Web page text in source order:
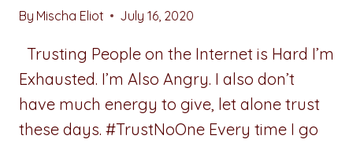
By Mischa Eliot July 16, 2020
Trusting People on the Internet is Hard I’m
Exhausted. I’m Also Angry. I also don’t
have much energy to give, let alone trust
these days. #TrustNoOne Every time I go